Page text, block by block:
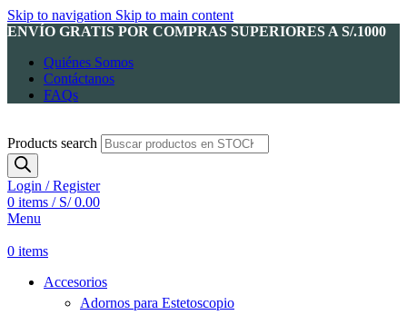
Skip to navigation Skip to main content
ENVÍO GRATIS POR COMPRAS SUPERIORES A S/.1000
Quiénes Somos
Contáctanos
FAQs
Products search
Login / Register
0 items / S/0.00
Menu
0 items
Accesorios
Adornos para Estetoscopio